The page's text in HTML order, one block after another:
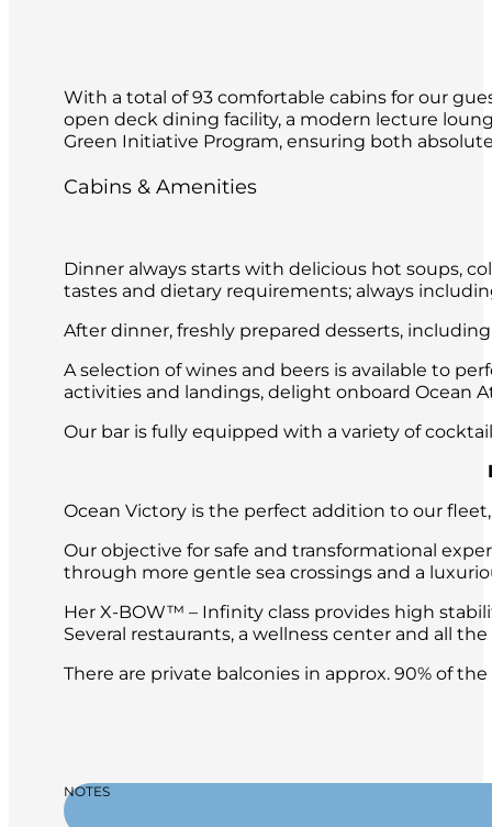
With a total of 93 comfortable cabins for our
open deck dining facility, a modern lecture
Green Initiative Program, ensuring both
Cabins & Amenities
Dinner always starts with delicious hot soups,
tastes and dietary requirements; always
After dinner, freshly prepared desserts,
A selection of wines and beers is available to
activities and landings, delight onboard Ocean
Our bar is fully equipped with a variety of
Ocean Victory is the perfect addition to our
Our objective for safe and transformational
through more gentle sea crossings and a
Her X-BOW™ – Infinity class provides high
Several restaurants, a wellness center and all
There are private balconies in approx. 90% of
NOTES